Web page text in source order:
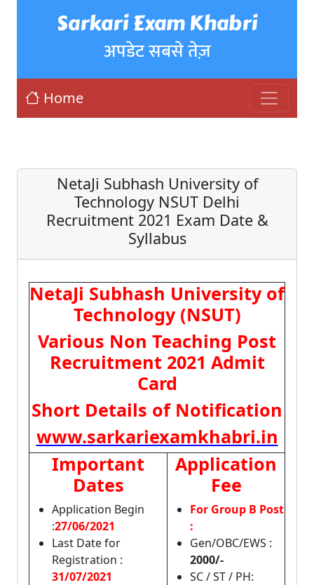
Sarkari Exam Khabri
अपडेट सबसे तेज़
Home
NetaJi Subhash University of
Technology NSUT Delhi
Recruitment 2021 Exam Date &
Syllabus
NetaJi Subhash University of
Technology (NSUT)
Various Non Teaching Post
Recruitment 2021 Admit
Card
Short Details of Notification
www.sarkariexamkhabri.in
Important
Dates
Application Begin
:27/06/2021
Last Date for
Registration :
31/07/2021
Application
Fee
For Group B Post
:
Gen/OBC/EWS :
2000/-
SC / ST / PH: